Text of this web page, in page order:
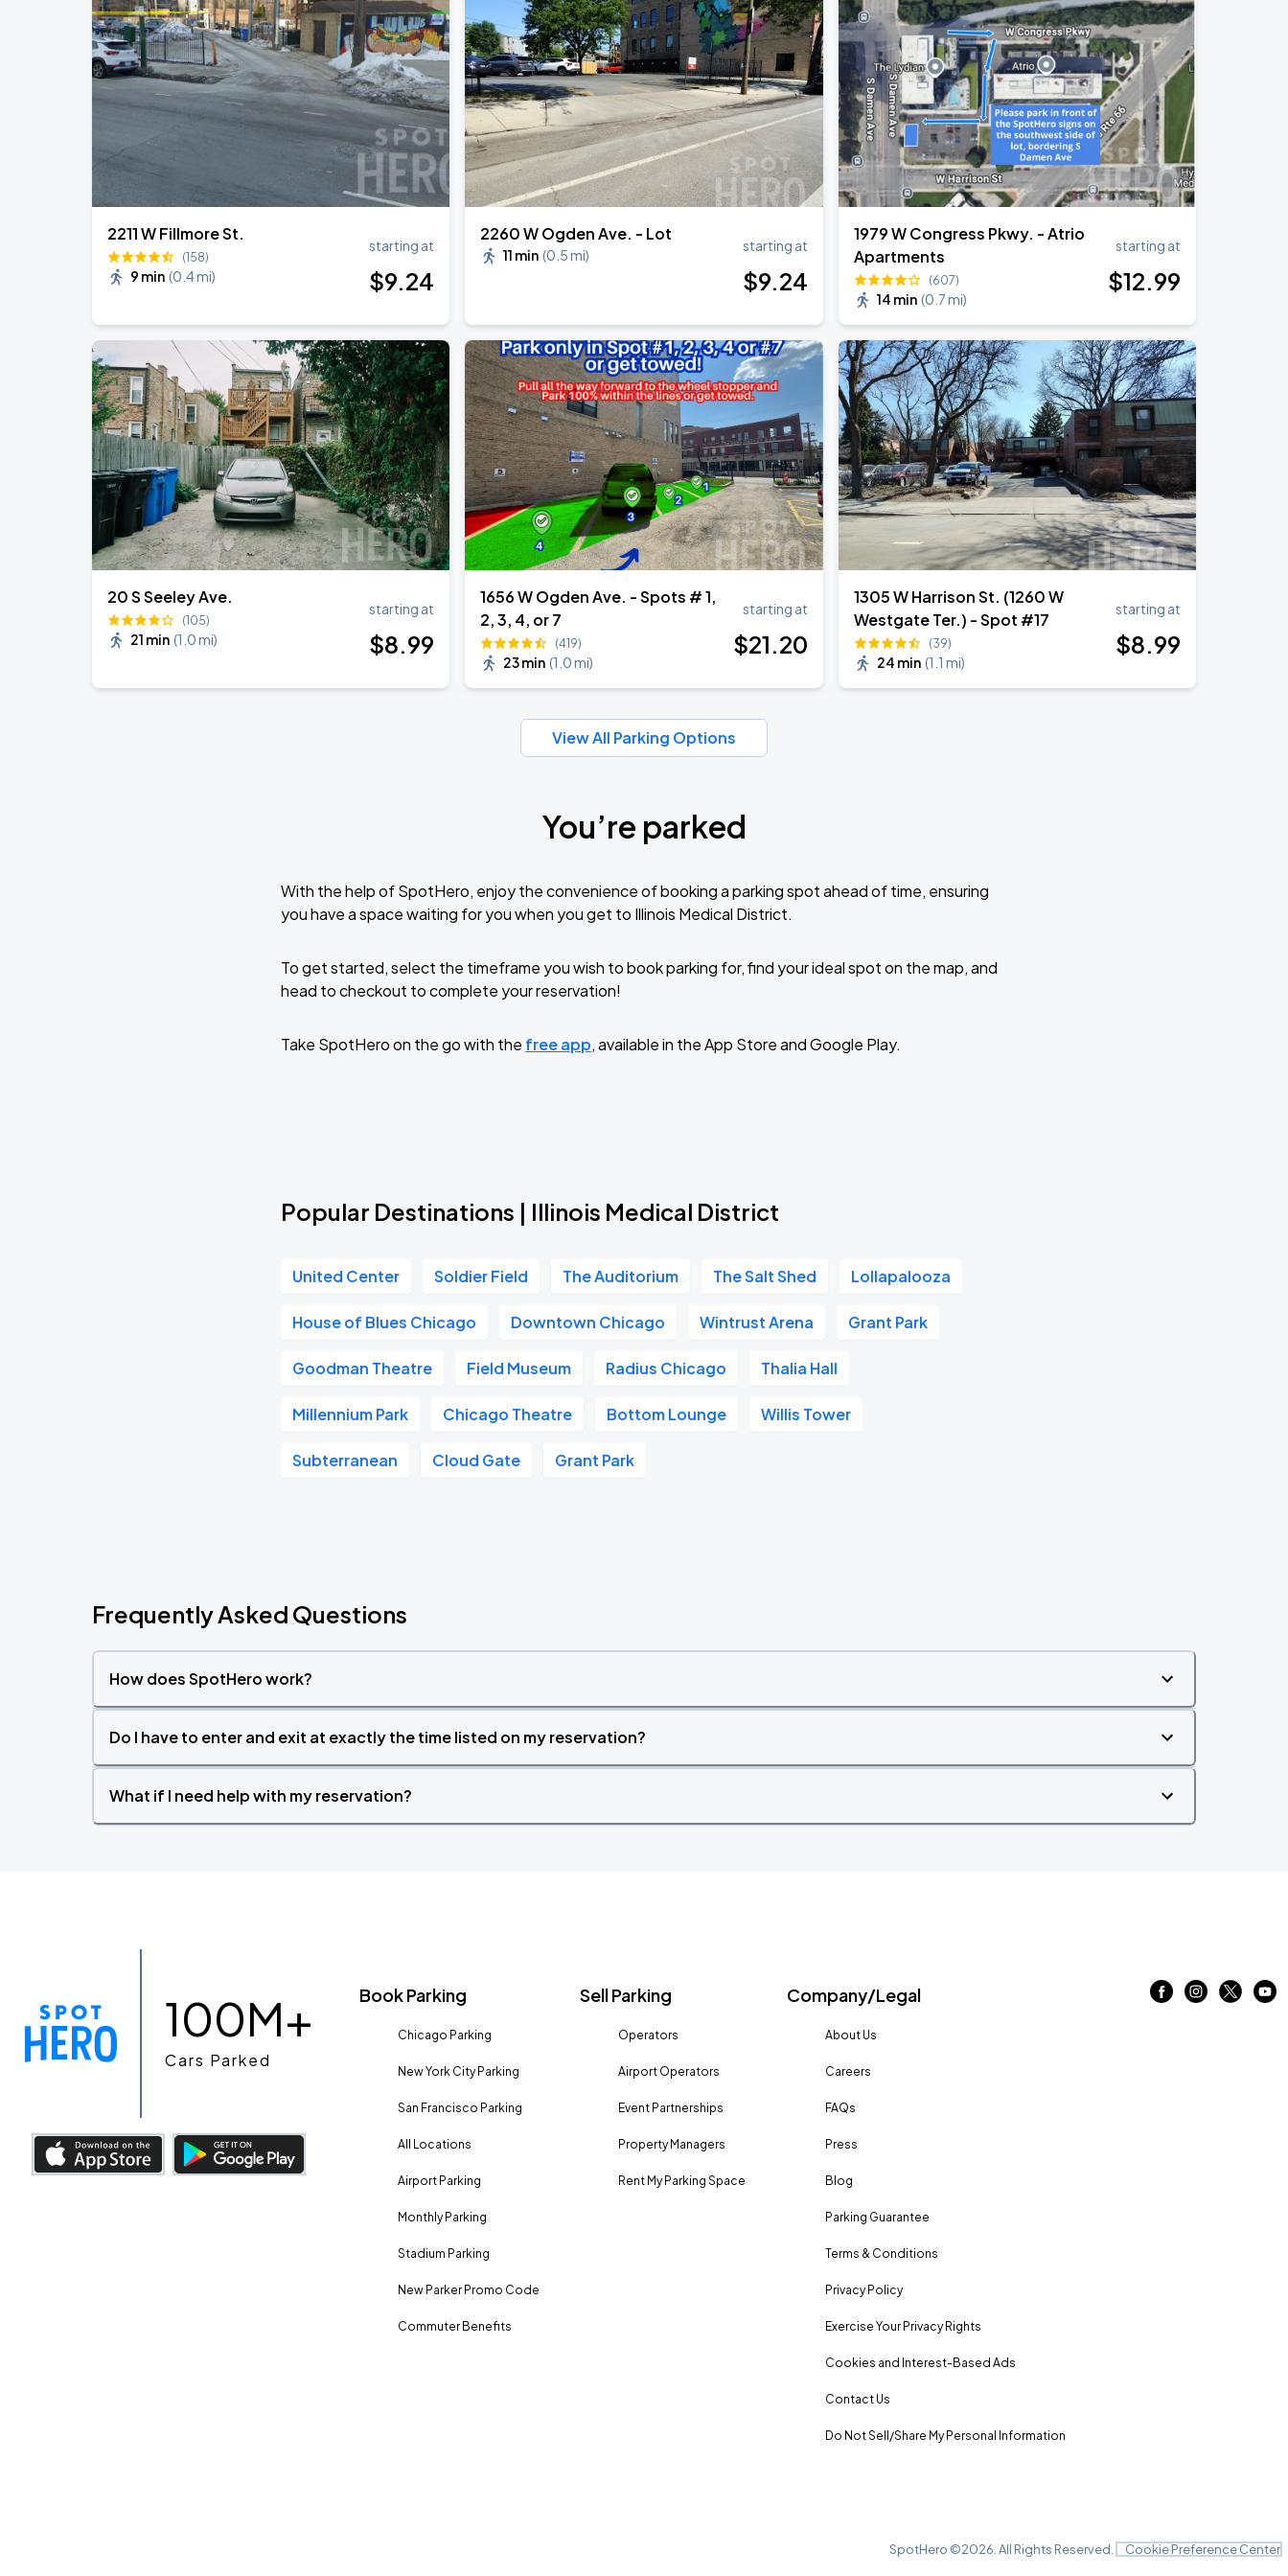
SEP
4
Soldier Field
SEP
5
Ye Live in Chicago
Soldier Field
2211 W Fillmore St.
(158)
9 min (0.4 mi)
starting at
$9.24
2260 W Ogden Ave. - Lot
11 min (0.5 mi)
starting at
$9.24
1979 W Congress Pkwy. - Atrio
Apartments
(607)
14 min (0.7 mi)
starting at
$12.99
20 S Seeley Ave.
(105)
21 min (1.0 mi)
starting at
$8.99
1656 W Ogden Ave. - Spots # 1,
2, 3, 4, or 7
(419)
23 min (1.0 mi)
starting at
$21.20
1305 W Harrison St. (1260 W
Westgate Ter.) - Spot #17
(39)
24 min (1.1 mi)
starting at
$8.99
View All Parking Options
You’re parked
With the help of SpotHero, enjoy the convenience of booking a parking spot ahead of time, ensuring
you have a space waiting for you when you get to Illinois Medical District.
To get started, select the timeframe you wish to book parking for, find your ideal spot on the map, and
head to checkout to complete your reservation!
Take SpotHero on the go with the free app, available in the App Store and Google Play.
Popular Destinations | Illinois Medical District
United Center Soldier Field The Auditorium The Salt Shed Lollapalooza
House of Blues Chicago Downtown Chicago Wintrust Arena Grant Park
Goodman Theatre Field Museum Radius Chicago Thalia Hall
Millennium Park Chicago Theatre Bottom Lounge Willis Tower
Subterranean Cloud Gate Grant Park
Frequently Asked Questions
How does SpotHero work?
Do I have to enter and exit at exactly the time listed on my reservation?
What if I need help with my reservation?
100M+
Cars Parked
Book Parking
Chicago Parking
New York City Parking
San Francisco Parking
All Locations
Airport Parking
Monthly Parking
Stadium Parking
New Parker Promo Code
Commuter Benefits
Sell Parking
Operators
Airport Operators
Event Partnerships
Property Managers
Rent My Parking Space
Company/Legal
About Us
Careers
FAQs
Press
Blog
Parking Guarantee
Terms & Conditions
Privacy Policy
Exercise Your Privacy Rights
Cookies and Interest-Based Ads
Contact Us
Do Not Sell/Share My Personal Information
SpotHero ©2026 . All Rights Reserved. Cookie Preference Center